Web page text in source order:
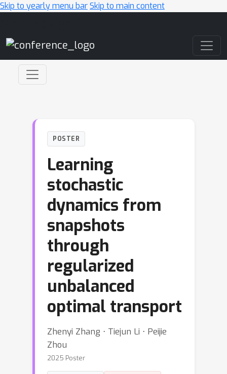
Skip to yearly menu barSkip to main content
POSTER
Learning
stochastic
dynamics from
snapshots
through
regularized
unbalanced
optimal transport
Zhenyi Zhang ⋅ Tiejun Li ⋅ Peijie
Zhou
2025 Poster